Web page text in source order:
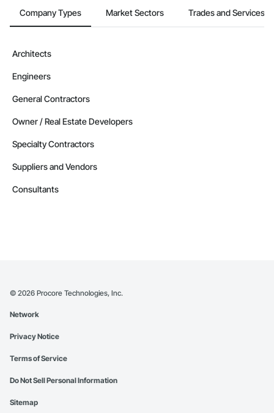
Company Types Market Sectors Trades and Services
Architects
Engineers
General Contractors
Owner / Real Estate Developers
Specialty Contractors
Suppliers and Vendors
Consultants
© 2026 Procore Technologies, Inc.
Network
Privacy Notice
Terms of Service
Do Not Sell Personal Information
Sitemap